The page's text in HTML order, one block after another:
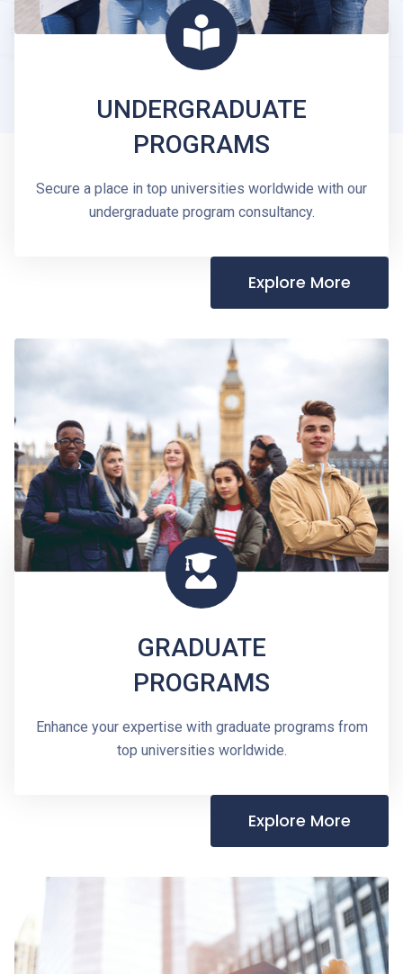
UNDERGRADUATE
PROGRAMS
Secure a place in top universities worldwide with our
undergraduate program consultancy.
Explore More
GRADUATE
PROGRAMS
Enhance your expertise with graduate programs from
top universities worldwide.
Explore More